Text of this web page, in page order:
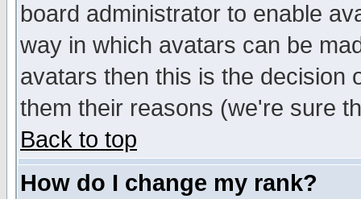
board administrator to enable
way in which avatars can be
avatars then this is the decision
them their reasons (we're sure
Back to top
How do I change my rank?